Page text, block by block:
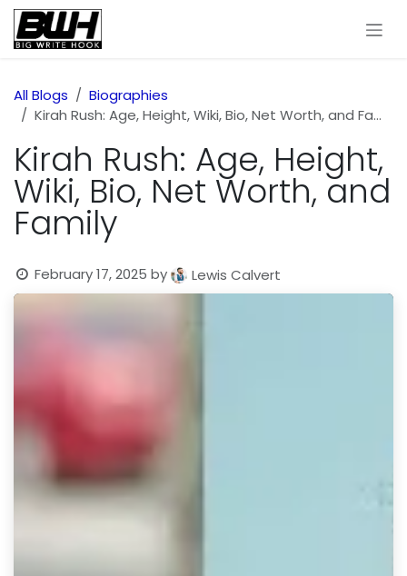
Skip to Content
All Blogs
Biographies
Kirah Rush: Age, Height, Wiki, Bio, Net Worth, and Family
Kirah Rush: Age, Height,
Wiki, Bio, Net Worth, and
Family
February 17, 2025 by Lewis Calvert